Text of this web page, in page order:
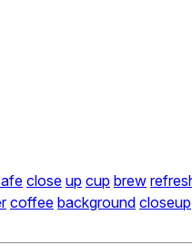
close up cup brew
coffee background closeup